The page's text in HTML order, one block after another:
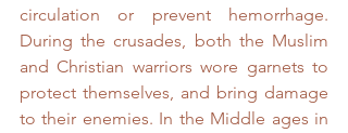
circulation or prevent hemorrhage.
During the crusades, both the Muslim
and Christian warriors wore garnets to
protect themselves, and bring damage
to their enemies. In the Middle ages in